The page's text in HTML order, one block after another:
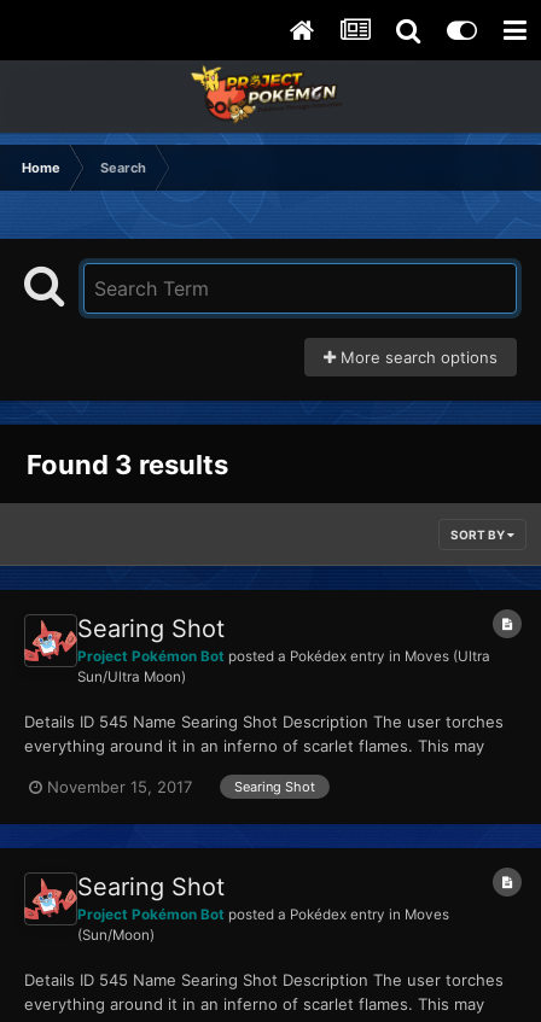
Home Search
More search options
Found 3 results
SORT BY
Searing Shot
Project Pokémon Bot posted a Pokédex entry in Moves (Ultra
Sun/Ultra Moon)
Details ID 545 Name Searing Shot Description The user torches
everything around it in an inferno of scarlet flames. This may
November 15, 2017
Searing Shot
Searing Shot
Project Pokémon Bot posted a Pokédex entry in Moves
(Sun/Moon)
Details ID 545 Name Searing Shot Description The user torches
everything around it in an inferno of scarlet flames. This may